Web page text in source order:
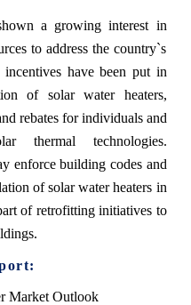
a growing interest in
to address the country`s
incentives have been put in
of solar water heaters,
rebates for individuals and
thermal technologies.
enforce building codes and
of solar water heaters in
of retrofitting initiatives to
Market Outlook